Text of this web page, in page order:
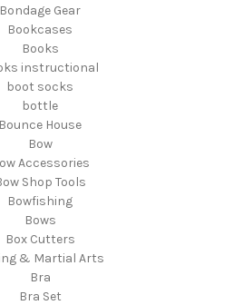
Bondage Gear
Bookcases
Books
instructional
boot socks
bottle
Bounce House
Bow
Accessories
Shop Tools
Bowfishing
Bows
Box Cutters
& Martial Arts
Bra
Bra Set